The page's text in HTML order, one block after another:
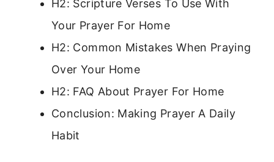
H2: Scripture Verses To Use With
Your Prayer For Home
H2: Common Mistakes When Praying
Over Your Home
H2: FAQ About Prayer For Home
Conclusion: Making Prayer A Daily
Habit